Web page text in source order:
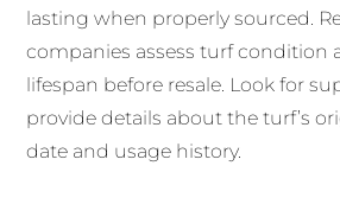
lasting when properly sourced.
companies assess turf condition
lifespan before resale. Look for
provide details about the turf’s
date and usage history.